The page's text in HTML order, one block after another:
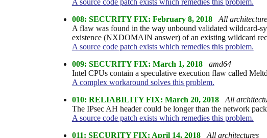
008: SECURITY FIX: February 8, 2018
All
A flaw was found in the way unbound validated wildcard-
existence (NXDOMAIN answer) of an existing wildcard
A source code patch exists which remedies this problem.
009: SECURITY FIX: March 1, 2018
amd64
Intel CPUs contain a speculative execution flaw called
A complex workaround solves this problem.
010: RELIABILITY FIX: March 20, 2018
All
The IPsec AH header could be longer than the network
A source code patch exists which remedies this problem.
011: SECURITY FIX: April 14, 2018
All architectures